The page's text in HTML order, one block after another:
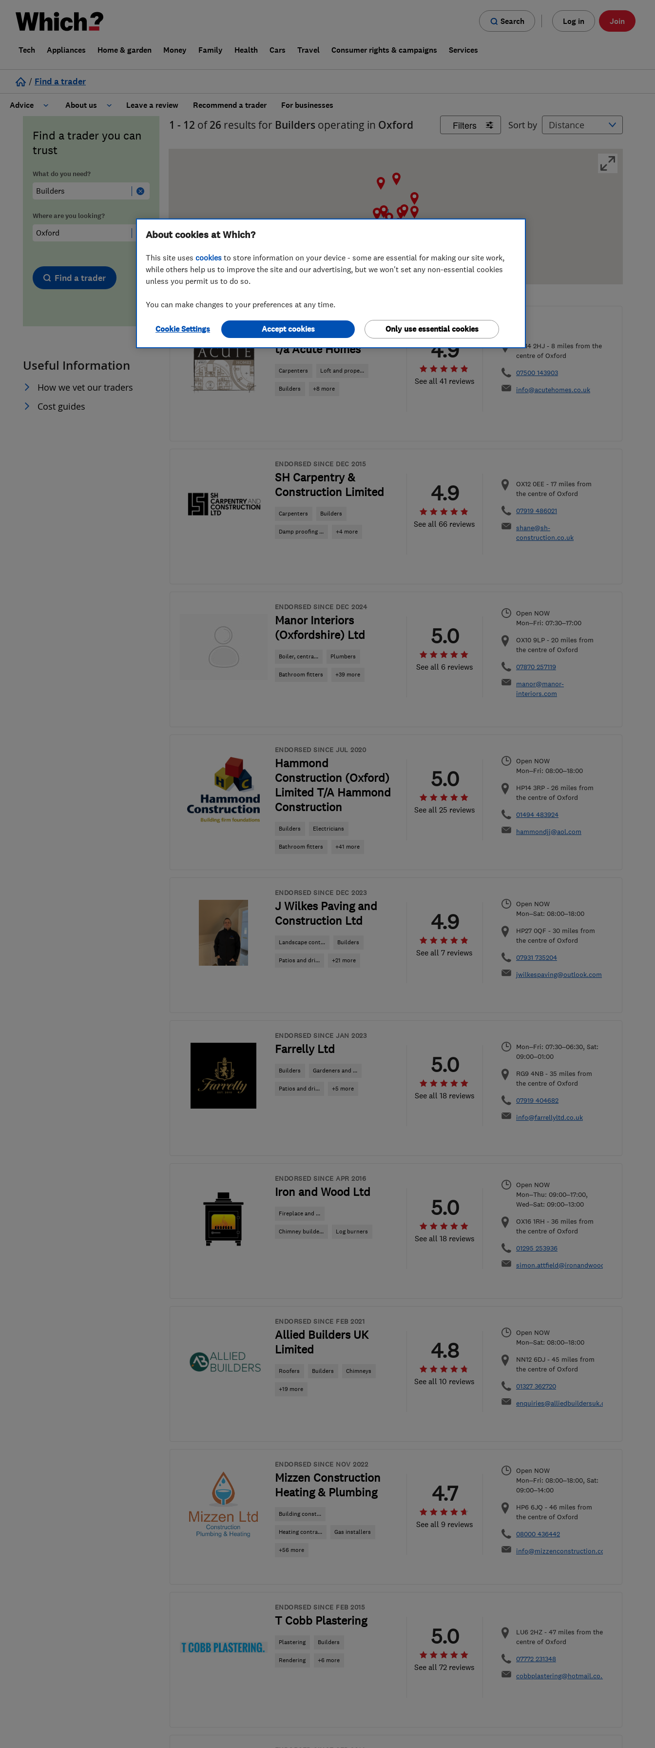
Search Log in Join
Tech Appliances Home & garden Money Family Health Cars Travel Consumer rights & campaigns Services
/ Find a trader
Advice
Cost guide
Hiring a trader
Trader of the Month
Trader of the Year
About us
Learn about Trusted Traders
False claims of endorsement
Leave a review Recommend a trader For businesses
Find a trader you can
trust
What do you need?
Where are you looking?
Find a trader
Useful Information
How we vet our traders
Cost guides
Filters Sort by
1 - 12 of26 results for Builders operating in Oxford
ENDORSED SINCE JUN 2014
Acute Carpentry Ltd
t/a Acute Homes
Carpenters Loft and prope...
Builders +8 more
See all 41 reviews
4.9 OX14 2HJ - 8 miles from the
centre of Oxford
07500 143903
info@acutehomes.co.uk
ENDORSED SINCE DEC 2015
SH Carpentry &
Construction Limited
Carpenters Builders
Damp proofing ... +4 more
See all 66 reviews
4.9 OX12 0EE - 17 miles from
the centre of Oxford
07919 486021
shane@sh-
construction.co.uk
ENDORSED SINCE DEC 2024
Manor Interiors
(Oxfordshire) Ltd
Boiler, centra... Plumbers
Bathroom fitters +39 more
See all 6 reviews
5.0
Open NOW
Mon–Fri: 07:30–17:00
OX10 9LP - 20 miles from
the centre of Oxford
07870 257119
manor@manor-
interiors.com
ENDORSED SINCE JUL 2020
Hammond
Construction (Oxford)
Limited T/A Hammond
Construction
Builders Electricians
Bathroom fitters +41 more
See all 25 reviews
5.0
Open NOW
Mon–Fri: 08:00–18:00
HP14 3RP - 26 miles from
the centre of Oxford
01494 483924
hammondjj@aol.com
ENDORSED SINCE DEC 2023
J Wilkes Paving and
Construction Ltd
Landscape cont... Builders
Patios and dri... +21 more
See all 7 reviews
4.9
Open NOW
Mon–Sat: 08:00–18:00
HP27 0QF - 30 miles from
the centre of Oxford
07931 735204
jwilkespaving@outlook.com
ENDORSED SINCE JAN 2023
Farrelly Ltd
Builders Gardeners and ...
Patios and dri... +5 more
See all 18 reviews
5.0
Mon–Fri: 07:30–06:30, Sat:
09:00–01:00
RG9 4NB - 35 miles from
the centre of Oxford
07919 404682
info@farrellyltd.co.uk
ENDORSED SINCE APR 2016
Iron and Wood Ltd
Fireplace and ...
Chimney builde... Log burners
See all 18 reviews
5.0
Open NOW
Mon–Thu: 09:00–17:00,
Wed–Sat: 09:00–13:00
OX16 1RH - 36 miles from
the centre of Oxford
01295 253936
simon.attfield@ironandwood.co.uk
ENDORSED SINCE FEB 2021
Allied Builders UK
Limited
Roofers Builders Chimneys
+19 more
See all 10 reviews
4.8
Open NOW
Mon–Sat: 08:00–18:00
NN12 6DJ - 45 miles from
the centre of Oxford
01327 362720
enquiries@alliedbuildersuk.co.uk
ENDORSED SINCE NOV 2022
Mizzen Construction
Heating & Plumbing
Building const...
Heating contra... Gas installers
+56 more
See all 9 reviews
4.7
Open NOW
Mon–Fri: 08:00–18:00, Sat:
09:00–14:00
HP6 6JQ - 46 miles from
the centre of Oxford
08000 436442
info@mizzenconstruction.co.uk
ENDORSED SINCE FEB 2015
T Cobb Plastering
Plastering Builders
Rendering +6 more
See all 72 reviews
5.0 LU6 2HZ - 47 miles from the
centre of Oxford
07772 231348
cobbplastering@hotmail.co.uk
About cookies at Which?
This site uses cookies to store information on your device - some are essential for making our site work,
while others help us to improve the site and our advertising, but we won't set any non-essential cookies
unless you permit us to do so.
You can make changes to your preferences at any time.
Cookie Settings Only use essential cookies
Accept cookies